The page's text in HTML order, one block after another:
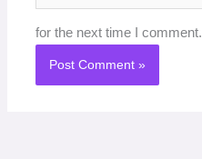
for the next time I comment.